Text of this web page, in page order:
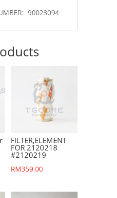
90023094
FILTER,ELEMENT
FOR 2120218
#2120219
RM359.00